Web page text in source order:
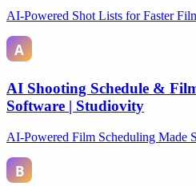
AI-Powered Shot Lists for Faster
AI Shooting Schedule &
Software | Studiovity
AI-Powered Film Scheduling Made